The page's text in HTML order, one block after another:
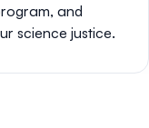
and
science justice.